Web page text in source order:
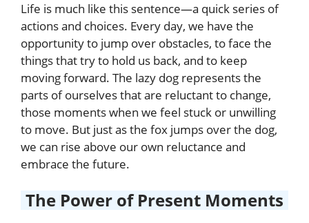
Life is much like this sentence—a quick series of
actions and choices. Every day, we have the
opportunity to jump over obstacles, to face the
things that try to hold us back, and to keep
moving forward. The lazy dog represents the
parts of ourselves that are reluctant to change,
those moments when we feel stuck or unwilling
to move. But just as the fox jumps over the dog,
we can rise above our own reluctance and
embrace the future.
The Power of Present Moments